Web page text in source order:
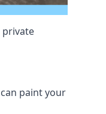
private
paint your